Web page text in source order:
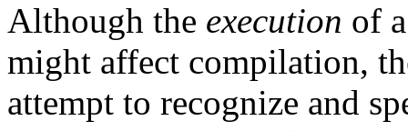
Although the execution of
might affect compilation,
attempt to recognize and